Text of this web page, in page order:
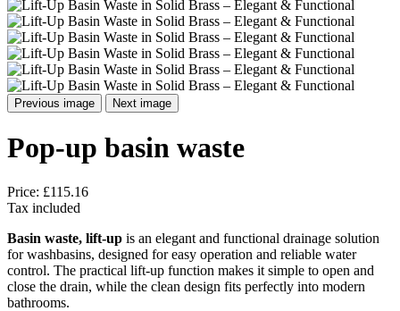
Previous image Next image
Pop-up basin waste
Price: £115.16
Tax included
Basin waste, lift-up is an elegant and functional drainage solution
for washbasins, designed for easy operation and reliable water
control. The practical lift-up function makes it simple to open and
close the drain, while the clean design fits perfectly into modern
bathrooms.